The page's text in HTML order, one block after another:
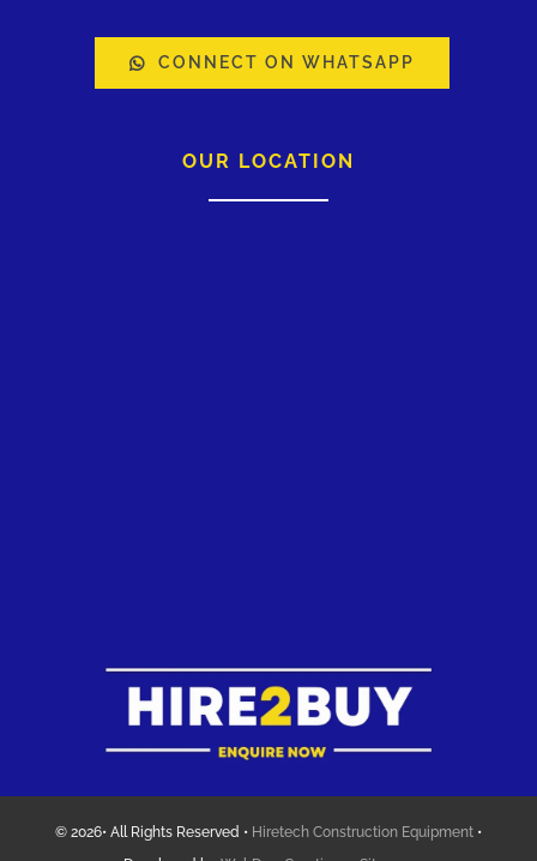
CONNECT ON WHATSAPP
OUR LOCATION
© 2026• All Rights Reserved • Hiretech Construction Equipment •